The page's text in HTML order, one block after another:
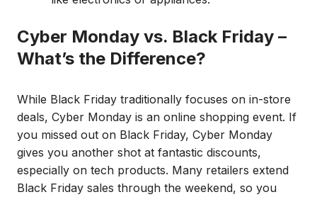
Cyber Monday vs. Black Friday –
What’s the Difference?
While Black Friday traditionally focuses on in-store
deals, Cyber Monday is an online shopping event. If
you missed out on Black Friday, Cyber Monday
gives you another shot at fantastic discounts,
especially on tech products. Many retailers extend
Black Friday sales through the weekend, so you